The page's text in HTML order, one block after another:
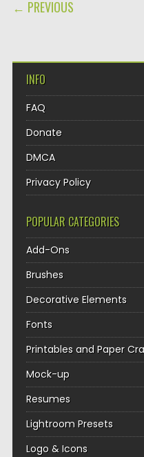
← PREVIOUS
INFO
FAQ
Donate
DMCA
Privacy Policy
POPULAR CATEGORIES
Add-Ons
Brushes
Decorative Elements
Fonts
Printables and Paper
Mock-up
Resumes
Lightroom Presets
Logo & Icons